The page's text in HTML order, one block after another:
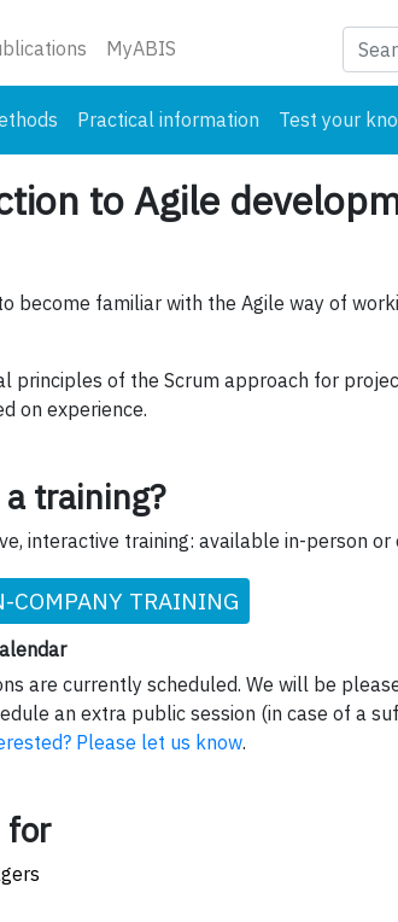
MyABIS
Practical information Test your
to Agile
become familiar with the Agile way of
principles of the Scrum approach for
on experience.
training?
interactive training: available in-person
COMPANY TRAINING
are currently scheduled. We will be
an extra public session (in case of a
Please let us know.
for